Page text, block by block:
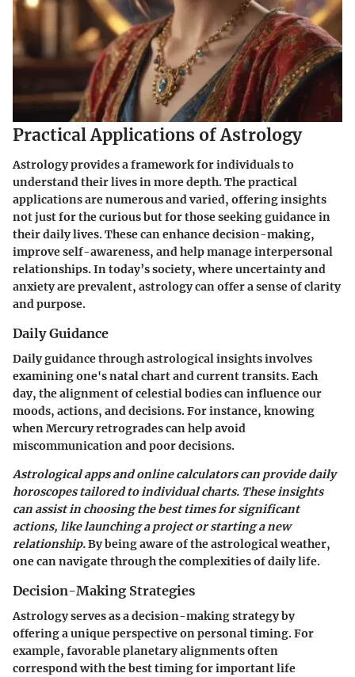
Practical Applications of Astrology
Astrology provides a framework for individuals to
understand their lives in more depth. The practical
applications are numerous and varied, offering insights
not just for the curious but for those seeking guidance in
their daily lives. These can enhance decision-making,
improve self-awareness, and help manage interpersonal
relationships. In today’s society, where uncertainty and
anxiety are prevalent, astrology can offer a sense of clarity
and purpose.
Daily Guidance
Daily guidance through astrological insights involves
examining one's natal chart and current transits. Each
day, the alignment of celestial bodies can influence our
moods, actions, and decisions. For instance, knowing
when Mercury retrogrades can help avoid
miscommunication and poor decisions.
Astrological apps and online calculators can provide daily
horoscopes tailored to individual charts. These insights
can assist in choosing the best times for significant
actions, like launching a project or starting a new
relationship.By being aware of the astrological weather,
one can navigate through the complexities of daily life.
Decision-Making Strategies
Astrology serves as a decision-making strategy by
offering a unique perspective on personal timing. For
example, favorable planetary alignments often
correspond with the best timing for important life